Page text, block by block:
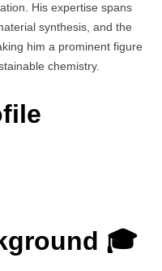
His expertise spans
synthesis, and the
him a prominent figure
chemistry.
🎓